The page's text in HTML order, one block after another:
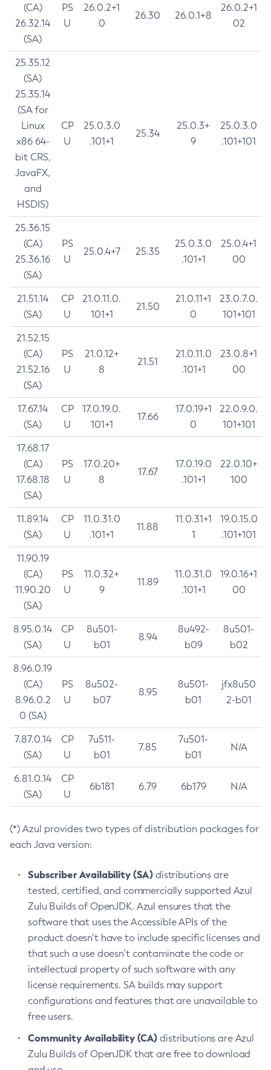
(CA)
26.32.14
(SA)
PS
U
26.0.2+1
0
26.30 26.0.1+8
26.0.2+1
02
25.35.12
(SA)
25.35.14
(SA for
Linux
x86 64-
bit CRS,
JavaFX,
and
HSDIS)
CP
U
25.0.3.0
.101+1
25.34
25.0.3+
9
25.0.3.0
.101+101
25.36.15
(CA)
25.36.16
(SA)
PS
U
25.0.4+7 25.35
25.0.3.0
.101+1
25.0.4+1
00
21.51.14
(SA)
CP
U
21.0.11.0.
101+1
21.50
21.0.11+1
0
23.0.7.0.
101+101
21.52.15
(CA)
21.52.16
(SA)
PS
U
21.0.12+
8
21.51
21.0.11.0
.101+1
23.0.8+1
00
17.67.14
(SA)
CP
U
17.0.19.0.
101+1
17.66
17.0.19+1
0
22.0.9.0.
101+101
17.68.17
(CA)
17.68.18
(SA)
PS
U
17.0.20+
8
17.67
17.0.19.0
.101+1
22.0.10+
100
11.89.14
(SA)
CP
U
11.0.31.0
.101+1
11.88
11.0.31+1
1
19.0.15.0
.101+101
11.90.19
(CA)
11.90.20
(SA)
PS
U
11.0.32+
9
11.89
11.0.31.0
.101+1
19.0.16+1
00
8.95.0.14
(SA)
CP
U
8u501-
b01
8.94
8u492-
b09
8u501-
b02
8.96.0.19
(CA)
8.96.0.2
0 (SA)
PS
U
8u502-
b07
8.95
8u501-
b01
jfx8u50
2-b01
7.87.0.14
(SA)
CP
U
7u511-
b01
7.85
7u501-
b01
N/A
6.81.0.14
(SA)
CP
U
6b181 6.79 6b179 N/A
(*) Azul provides two types of distribution packages for
each Java version:
Subscriber Availability (SA) distributions are
tested, certified, and commercially supported Azul
Zulu Builds of OpenJDK. Azul ensures that the
software that uses the Accessible APIs of the
product doesn’t have to include specific licenses and
that such a use doesn’t contaminate the code or
intellectual property of such software with any
license requirements. SA builds may support
configurations and features that are unavailable to
free users.
Community Availability (CA) distributions are Azul
Zulu Builds of OpenJDK that are free to download